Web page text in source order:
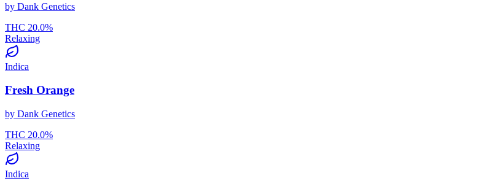
by Dank Genetics
THC 20.0%
Relaxing
Indica
Fresh Orange
by Dank Genetics
THC 20.0%
Relaxing
Indica